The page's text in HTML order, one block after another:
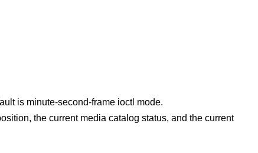
) ioctl mode. The default is minute-second-frame ioctl mode.
the current